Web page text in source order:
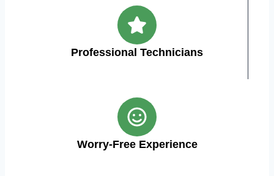
Professional Technicians
Worry-Free Experience